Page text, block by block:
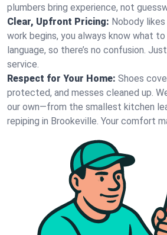
plumbers bring experience, not
Clear, Upfront Pricing: Nobody
work begins, you always know what
language, so there’s no confusion.
service.
Respect for Your Home: Shoes
protected, and messes cleaned up.
our own—from the smallest kitchen
repiping in Brookeville. Your comfort